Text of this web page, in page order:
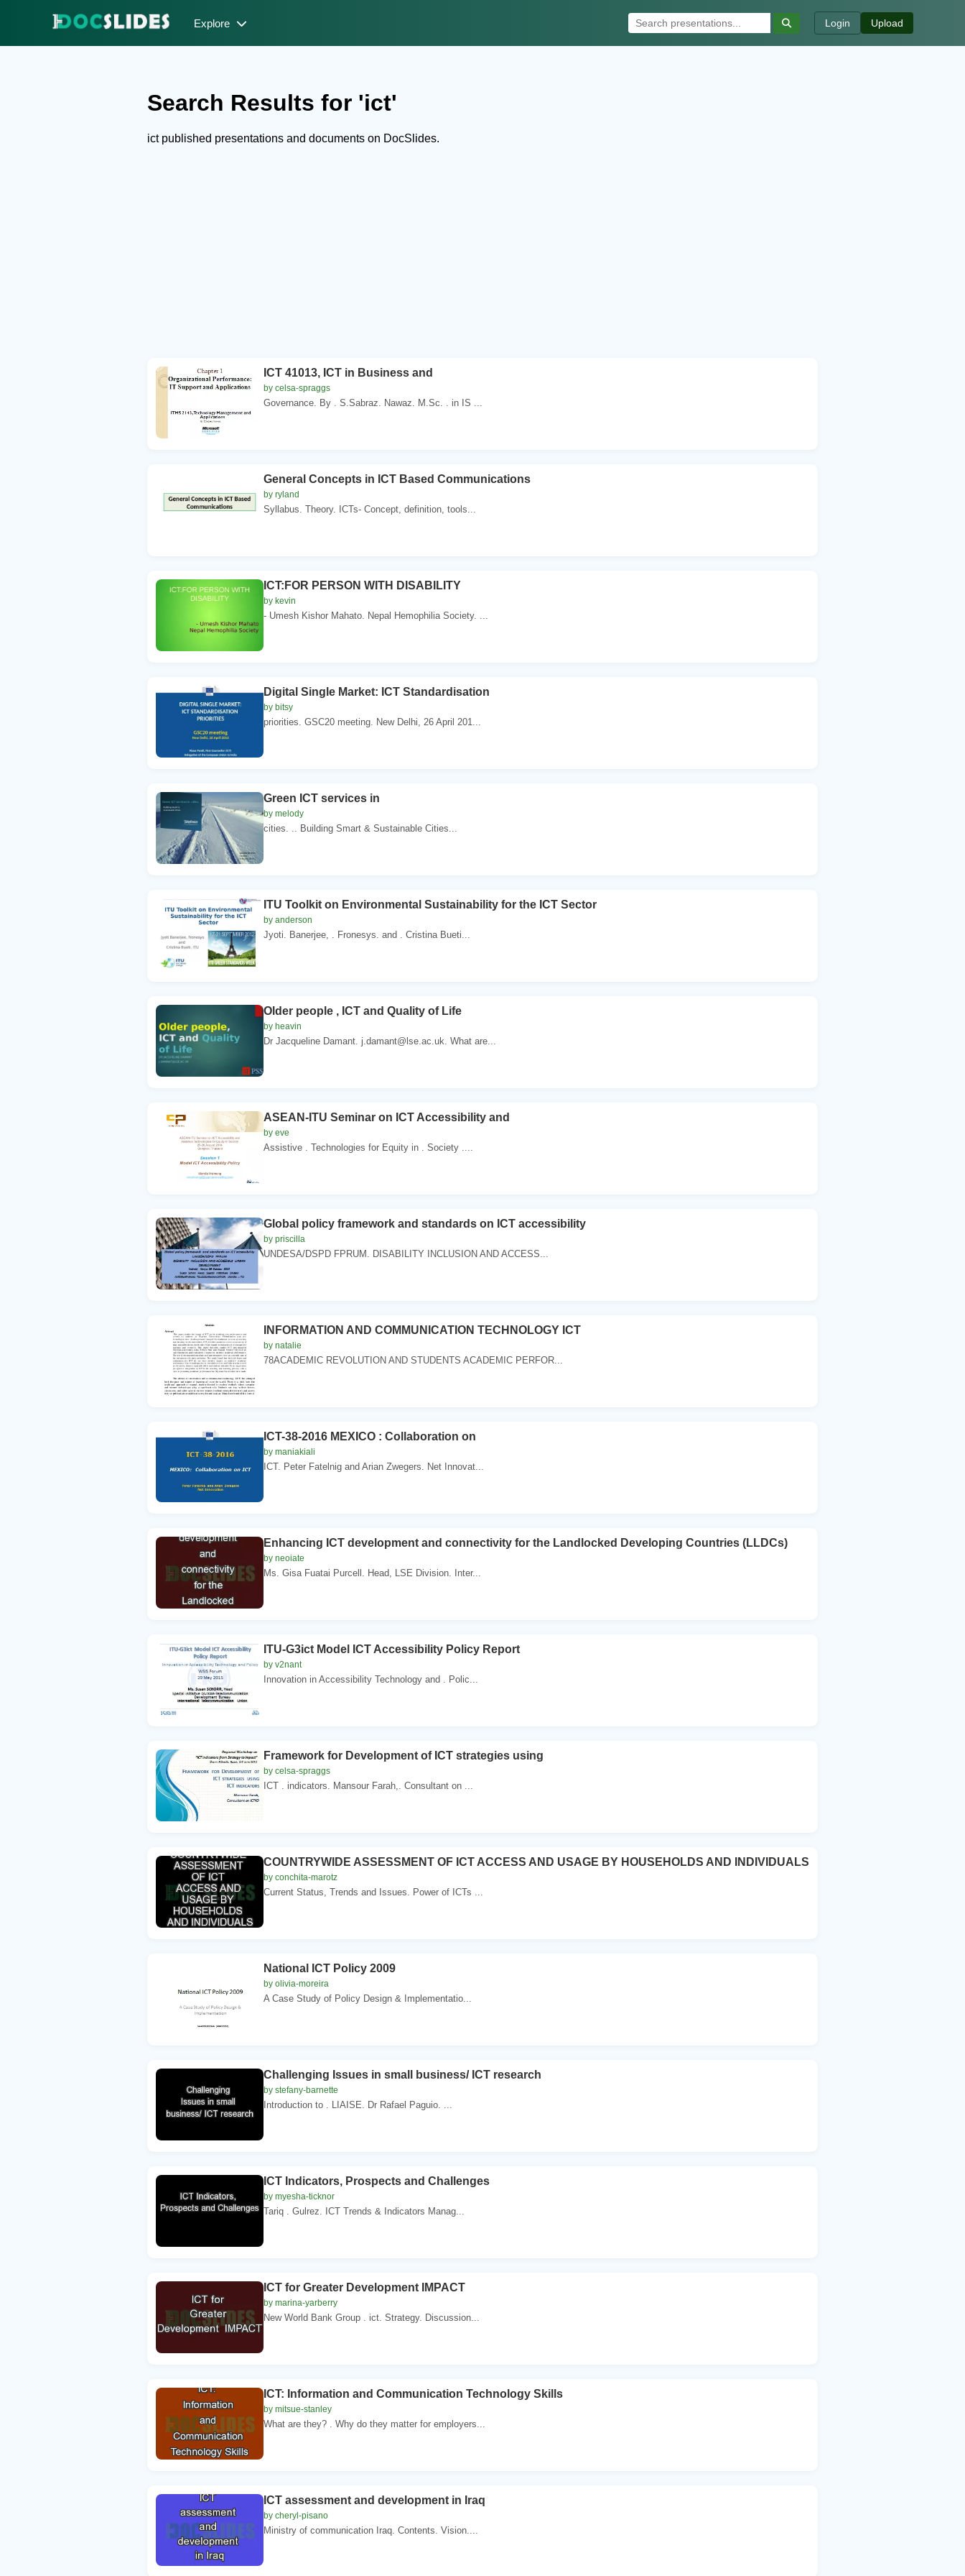
Explore Login Upload
Search Results for 'ict'
ict published presentations and documents on DocSlides.
ICT 41013, ICT in Business and
by celsa-spraggs
Governance. By . S.Sabraz. Nawaz. M.Sc. . in IS ...
General Concepts in ICT Based Communications
by ryland
Syllabus. Theory. ICTs- Concept, definition, tools...
ICT:FOR PERSON WITH DISABILITY
by kevin
- Umesh Kishor Mahato. Nepal Hemophilia Society. ...
Digital Single Market: ICT Standardisation
by bitsy
priorities. GSC20 meeting. New Delhi, 26 April 201...
Green ICT services in
by melody
cities. .. Building Smart & Sustainable Cities...
ITU Toolkit on Environmental Sustainability for the ICT Sector
by anderson
Jyoti. Banerjee, . Fronesys. and . Cristina Bueti...
Older people , ICT and Quality of Life
by heavin
Dr Jacqueline Damant. j.damant@lse.ac.uk. What are...
ASEAN-ITU Seminar on ICT Accessibility and
by eve
Assistive . Technologies for Equity in . Society ....
Global policy framework and standards on ICT accessibility
by priscilla
UNDESA/DSPD FPRUM. DISABILITY INCLUSION AND ACCESS...
INFORMATION AND COMMUNICATION TECHNOLOGY ICT
by natalie
78ACADEMIC REVOLUTION AND STUDENTS ACADEMIC PERFOR...
ICT-38-2016 MEXICO : Collaboration on
by maniakiali
ICT. Peter Fatelnig and Arian Zwegers. Net Innovat...
Enhancing ICT development and connectivity for the Landlocked Developing Countries (LLDCs)
by neoiate
Ms. Gisa Fuatai Purcell. Head, LSE Division. Inter...
ITU-G3ict Model ICT Accessibility Policy Report
by v2nant
Innovation in Accessibility Technology and . Polic...
Framework for Development of ICT strategies using
by celsa-spraggs
ICT . indicators. Mansour Farah,. Consultant on ...
COUNTRYWIDE ASSESSMENT OF ICT ACCESS AND USAGE BY HOUSEHOLDS AND INDIVIDUALS
by conchita-marotz
Current Status, Trends and Issues. Power of ICTs ...
National ICT Policy 2009
by olivia-moreira
A Case Study of Policy Design & Implementatio...
Challenging Issues in small business/ ICT research
by stefany-barnette
Introduction to . LIAISE. Dr Rafael Paguio. ...
ICT Indicators, Prospects and Challenges
by myesha-ticknor
Tariq . Gulrez. ICT Trends & Indicators Manag...
ICT for Greater Development IMPACT
by marina-yarberry
New World Bank Group . ict. Strategy. Discussion...
ICT: Information and Communication Technology Skills
by mitsue-stanley
What are they? . Why do they matter for employers...
ICT assessment and development in Iraq
by cheryl-pisano
Ministry of communication Iraq. Contents. Vision....